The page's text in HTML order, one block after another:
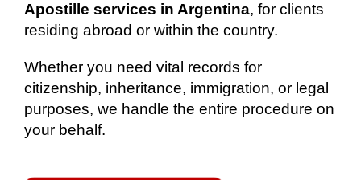
Apostille services in Argentina, for clients
residing abroad or within the country.
Whether you need vital records for
citizenship, inheritance, immigration, or legal
purposes, we handle the entire procedure on
your behalf.